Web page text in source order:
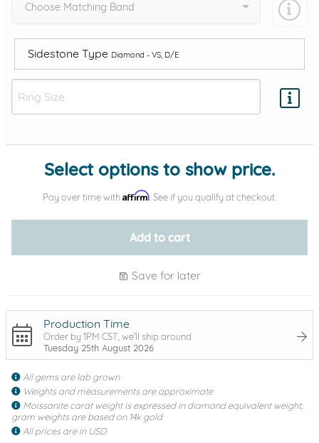
Choose Matching Band
Sidestone Type Diamond - VS, D/E
Add protection by
Select options to show price.
Pay over time with Affirm . See if you qualify at checkout.
Add to cart
Save for later
Production Time
Order by 1PM CST, we'll ship around
Tuesday 25th August 2026
All gems are lab grown
Weights and measurements are approximate
Moissanite carat weight is expressed in diamond equivalent weight,
gram weights are based on 14k gold
All prices are in USD